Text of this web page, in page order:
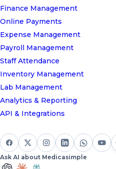
Finance Management
Online Payments
Expense Management
Payroll Management
Staff Attendance
Inventory Management
Lab Management
Analytics & Reporting
API & Integrations
Ask AI about Medicasimple